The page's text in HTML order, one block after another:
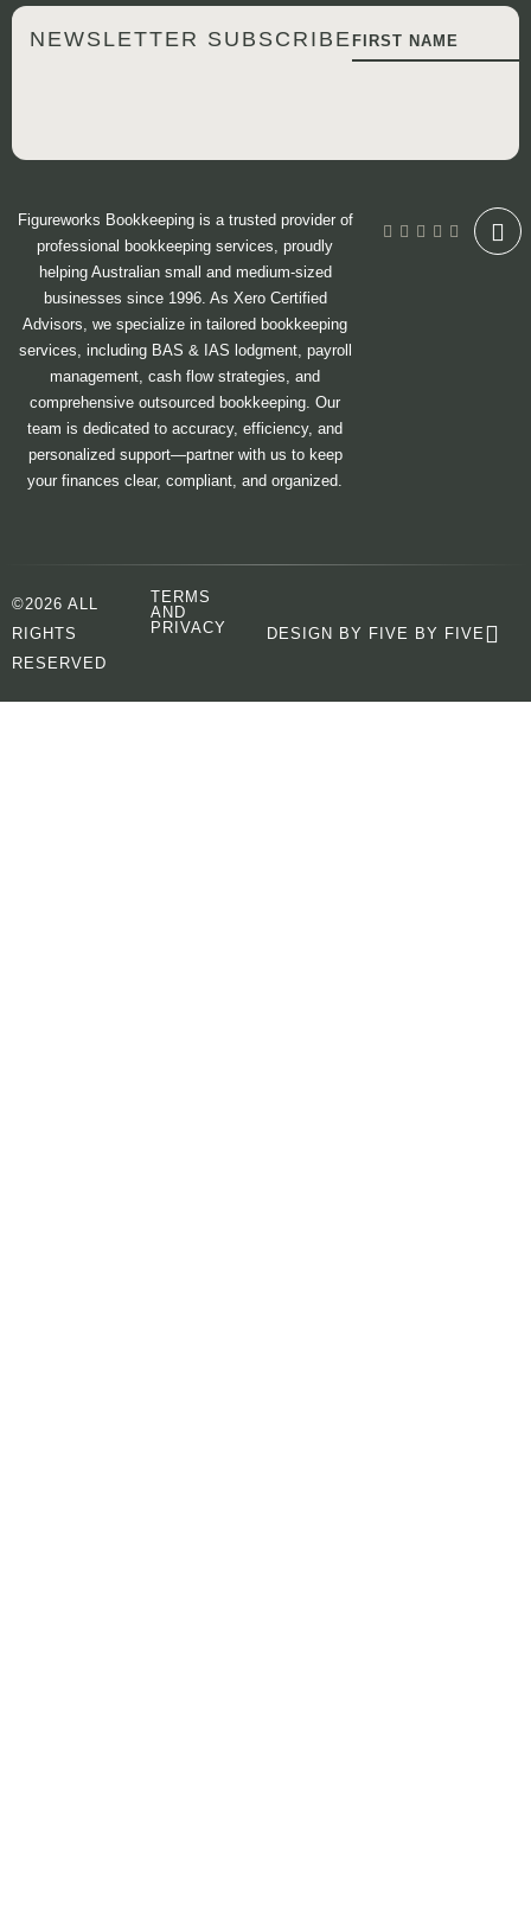
NEWSLETTER SUBSCRIBE
Figureworks Bookkeeping is a trusted provider of
professional bookkeeping services, proudly
helping Australian small and medium-sized
businesses since 1996. As Xero Certified
Advisors, we specialize in tailored bookkeeping
services, including BAS & IAS lodgment, payroll
management, cash flow strategies, and
comprehensive outsourced bookkeeping. Our
team is dedicated to accuracy, efficiency, and
personalized support—partner with us to keep
your finances clear, compliant, and organized.
©2026 ALL
RIGHTS
RESERVED
TERMS
AND
PRIVACY
DESIGN BY FIVE BY FIVE